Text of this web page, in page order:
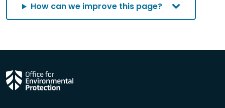
How can we improve this page?